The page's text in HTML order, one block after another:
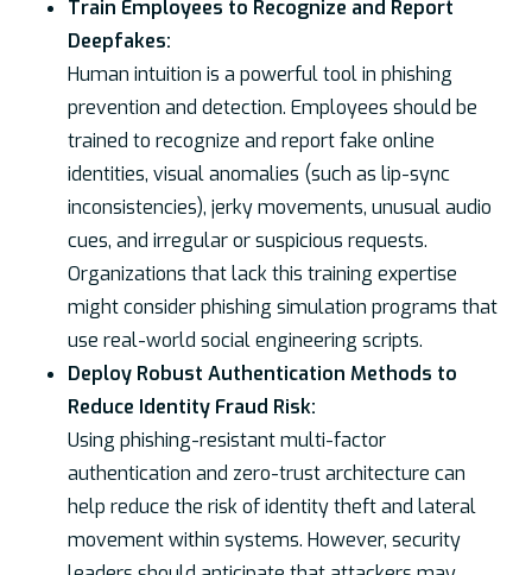
Train Employees to Recognize and Report
Deepfakes:
Human intuition is a powerful tool in phishing
prevention and detection. Employees should be
trained to recognize and report fake online
identities, visual anomalies (such as lip-sync
inconsistencies), jerky movements, unusual audio
cues, and irregular or suspicious requests.
Organizations that lack this training expertise
might consider phishing simulation programs that
use real-world social engineering scripts.
Deploy Robust Authentication Methods to
Reduce Identity Fraud Risk:
Using phishing-resistant multi-factor
authentication and zero-trust architecture can
help reduce the risk of identity theft and lateral
movement within systems. However, security